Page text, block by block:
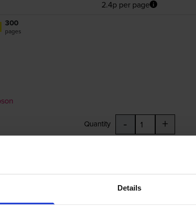
Details
2.4p per page
300
pages
Quantity - +